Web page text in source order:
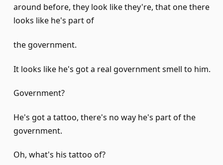
around before, they look like they're, that one there
looks like he's part of
the government.
It looks like he's got a real government smell to him.
Government?
He's got a tattoo, there's no way he's part of the
government.
Oh, what's his tattoo of?